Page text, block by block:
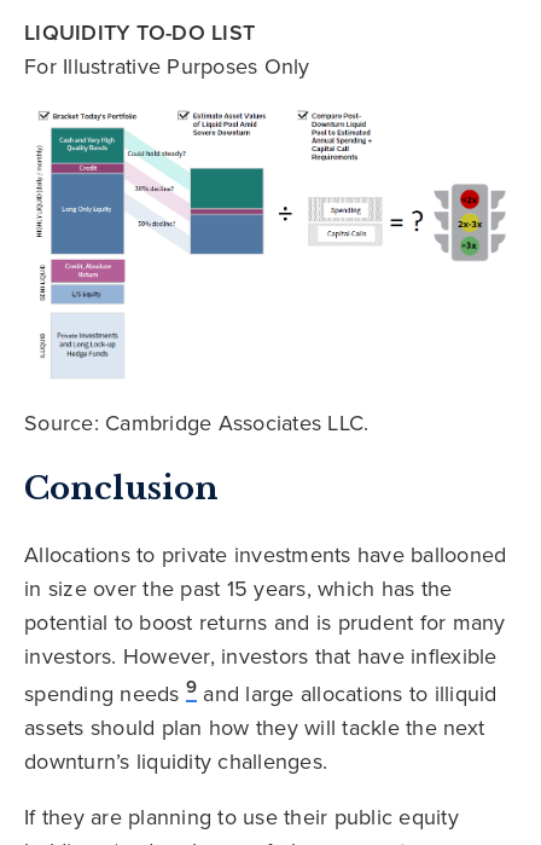
LIQUIDITY TO-DO LIST
For Illustrative Purposes Only
Source: Cambridge Associates LLC.
Conclusion
Allocations to private investments have ballooned
in size over the past 15 years, which has the
potential to boost returns and is prudent for many
investors. However, investors that have inflexible
spending needs 9 and large allocations to illiquid
assets should plan how they will tackle the next
downturn’s liquidity challenges.
If they are planning to use their public equity